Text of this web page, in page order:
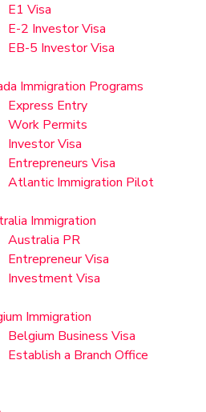
E1 Visa
E-2 Investor Visa
EB-5 Investor Visa
Immigration Programs
Express Entry
Work Permits
Investor Visa
Entrepreneurs Visa
Atlantic Immigration Pilot
Immigration
Australia PR
Entrepreneur Visa
Investment Visa
Immigration
Belgium Business Visa
Establish a Branch Office